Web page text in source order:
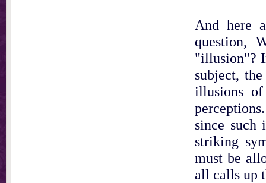
And here
question,
"illusion"?
subject,
illusions
since such
striking
must be
all calls up